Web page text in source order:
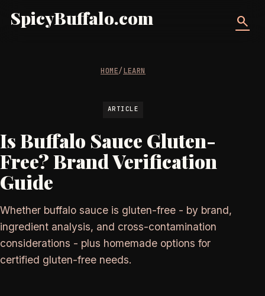
SpicyBuffalo.com search
HOME/LEARN
ARTICLE
Is Buffalo Sauce Gluten-
Free? Brand Verification
Guide
Whether buffalo sauce is gluten-free - by brand,
ingredient analysis, and cross-contamination
considerations - plus homemade options for
certified gluten-free needs.